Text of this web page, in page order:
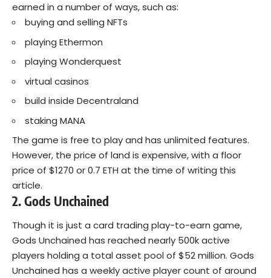
earned in a number of ways, such as:
buying and selling NFTs
playing Ethermon
playing Wonderquest
virtual casinos
build inside Decentraland
staking MANA
The game is free to play and has unlimited features.
However, the price of land is expensive, with a floor
price of $1270 or 0.7 ETH at the time of writing this
article.
2. Gods Unchained
Though it is just a card trading play-to-earn game,
Gods Unchained has reached nearly 500k active
players holding a total asset pool of $52 million. Gods
Unchained has a weekly active player count of around